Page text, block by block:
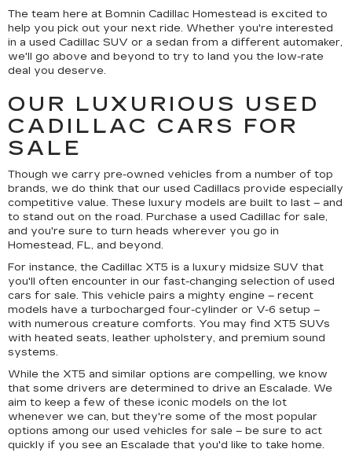
The team here at Bomnin Cadillac Homestead is excited to
help you pick out your next ride. Whether you're interested
in a used Cadillac SUV or a sedan from a different automaker,
we'll go above and beyond to try to land you the low-rate
deal you deserve.
OUR LUXURIOUS USED
CADILLAC CARS FOR
SALE
Though we carry pre-owned vehicles from a number of top
brands, we do think that our used Cadillacs provide especially
competitive value. These luxury models are built to last – and
to stand out on the road. Purchase a used Cadillac for sale,
and you're sure to turn heads wherever you go in
Homestead, FL, and beyond.
For instance, the Cadillac XT5 is a luxury midsize SUV that
you'll often encounter in our fast-changing selection of used
cars for sale. This vehicle pairs a mighty engine – recent
models have a turbocharged four-cylinder or V-6 setup –
with numerous creature comforts. You may find XT5 SUVs
with heated seats, leather upholstery, and premium sound
systems.
While the XT5 and similar options are compelling, we know
that some drivers are determined to drive an Escalade. We
aim to keep a few of these iconic models on the lot
whenever we can, but they're some of the most popular
options among our used vehicles for sale – be sure to act
quickly if you see an Escalade that you'd like to take home.